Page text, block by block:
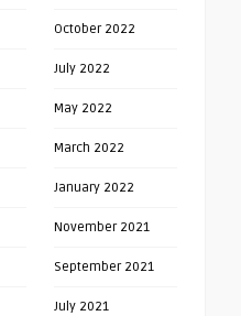
October 2022
July 2022
May 2022
March 2022
January 2022
November 2021
September 2021
July 2021